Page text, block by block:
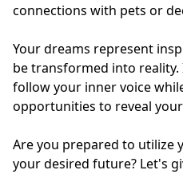
connections with pets or
Your dreams represent
be transformed into
follow your inner voice
opportunities to reveal
Are you prepared to utilize
your desired future? Let's